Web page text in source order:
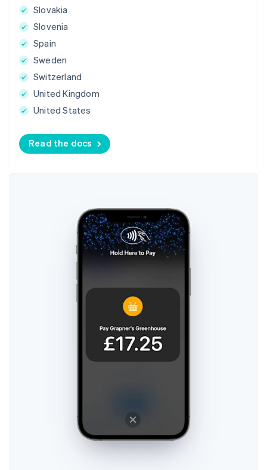
Slovakia
Slovenia
Spain
Sweden
Switzerland
United Kingdom
United States
Read the docs